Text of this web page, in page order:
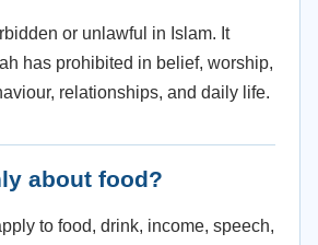
or unlawful in Islam. It
has prohibited in belief, worship,
relationships, and daily life.
about food?
to food, drink, income, speech,